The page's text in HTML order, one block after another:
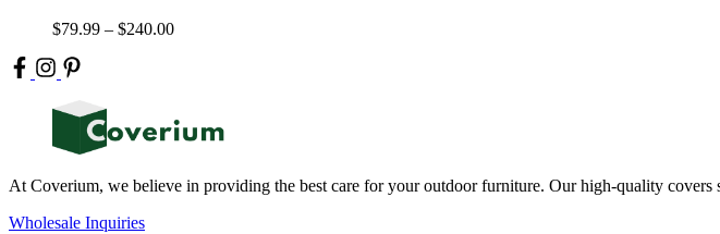
$79.99 – $240.00
At Coverium, we believe in providing the best care for your outdoor furniture. Our high-quality
Wholesale Inquiries